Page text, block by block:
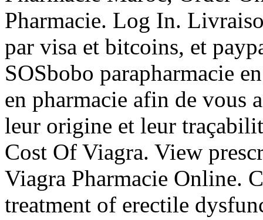
Pharmacie. Log In.
par visa et bitcoins, et
SOSbobo parapharmacie
en pharmacie afin de vous
leur origine et leur
Cost Of Viagra. View
Viagra Pharmacie Online.
treatment of erectile